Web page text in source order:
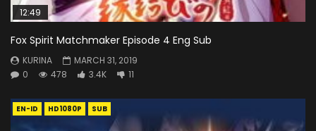
12:49
Fox Spirit Matchmaker Episode 4 Eng Sub
KURINA
MARCH 31, 2019
0
478 3.4K 11
EN-ID HD1080P SUB